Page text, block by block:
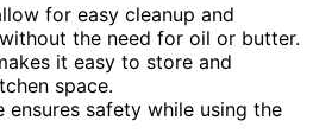
for easy cleanup and
the need for oil or butter.
it easy to store and
space.
ensures safety while using the